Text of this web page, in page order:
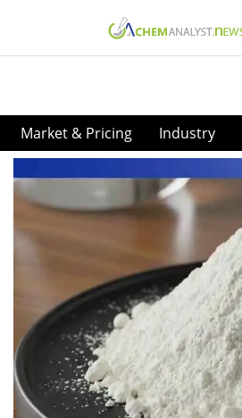
Market & Pricing Industry